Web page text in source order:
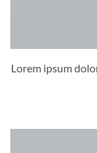
Lorem ipsum